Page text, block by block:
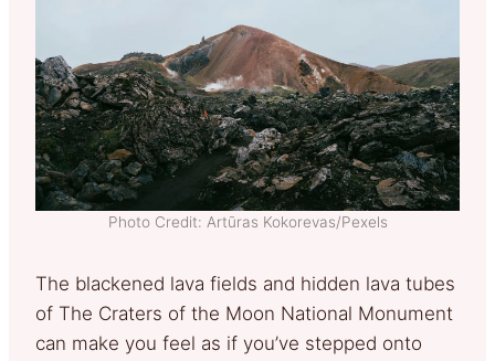
Photo Credit: Artūras Kokorevas/Pexels
The blackened lava fields and hidden lava tubes
of The Craters of the Moon National Monument
can make you feel as if you’ve stepped onto